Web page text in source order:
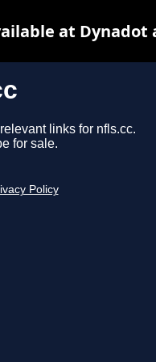
links for nfls.cc.
for sale.
Policy
at Dynadot